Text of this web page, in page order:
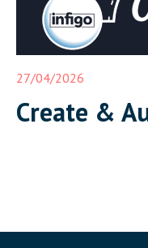
27/04/2026
Create &